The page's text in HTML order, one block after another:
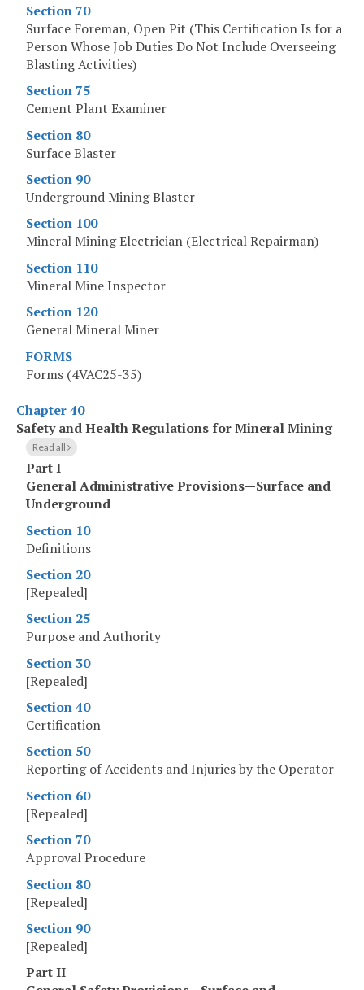
Section 70
Surface Foreman, Open Pit (This Certification Is for a
Person Whose Job Duties Do Not Include Overseeing
Blasting Activities)
Section 75
Cement Plant Examiner
Section 80
Surface Blaster
Section 90
Underground Mining Blaster
Section 100
Mineral Mining Electrician (Electrical Repairman)
Section 110
Mineral Mine Inspector
Section 120
General Mineral Miner
FORMS
Forms (4VAC25-35)
Chapter 40
Safety and Health Regulations for Mineral Mining
Read all
Part I
General Administrative Provisions—Surface and
Underground
Section 10
Definitions
Section 20
[Repealed]
Section 25
Purpose and Authority
Section 30
[Repealed]
Section 40
Certification
Section 50
Reporting of Accidents and Injuries by the Operator
Section 60
[Repealed]
Section 70
Approval Procedure
Section 80
[Repealed]
Section 90
[Repealed]
Part II